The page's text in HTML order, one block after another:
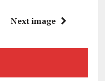
Next image